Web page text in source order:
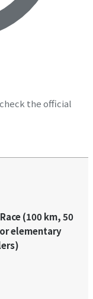
the official
(100 km, 50
elementary